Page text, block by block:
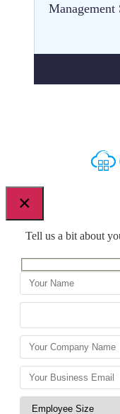
×
Tell us a bit about